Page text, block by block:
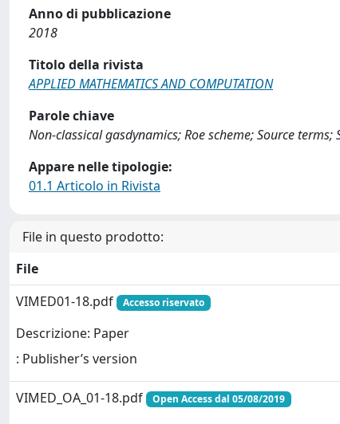
Anno di pubblicazione
2018
Titolo della rivista
APPLIED MATHEMATICS AND COMPUTATION
Parole chiave
Non-classical gasdynamics; Roe scheme; Source
Appare nelle tipologie:
01.1 Articolo in Rivista
File in questo prodotto:
File
VIMED01-18.pdf
Accesso riservato
Descrizione: Paper
: Publisher’s version
VIMED_OA_01-18.pdf Open Access dal 05/08/2019